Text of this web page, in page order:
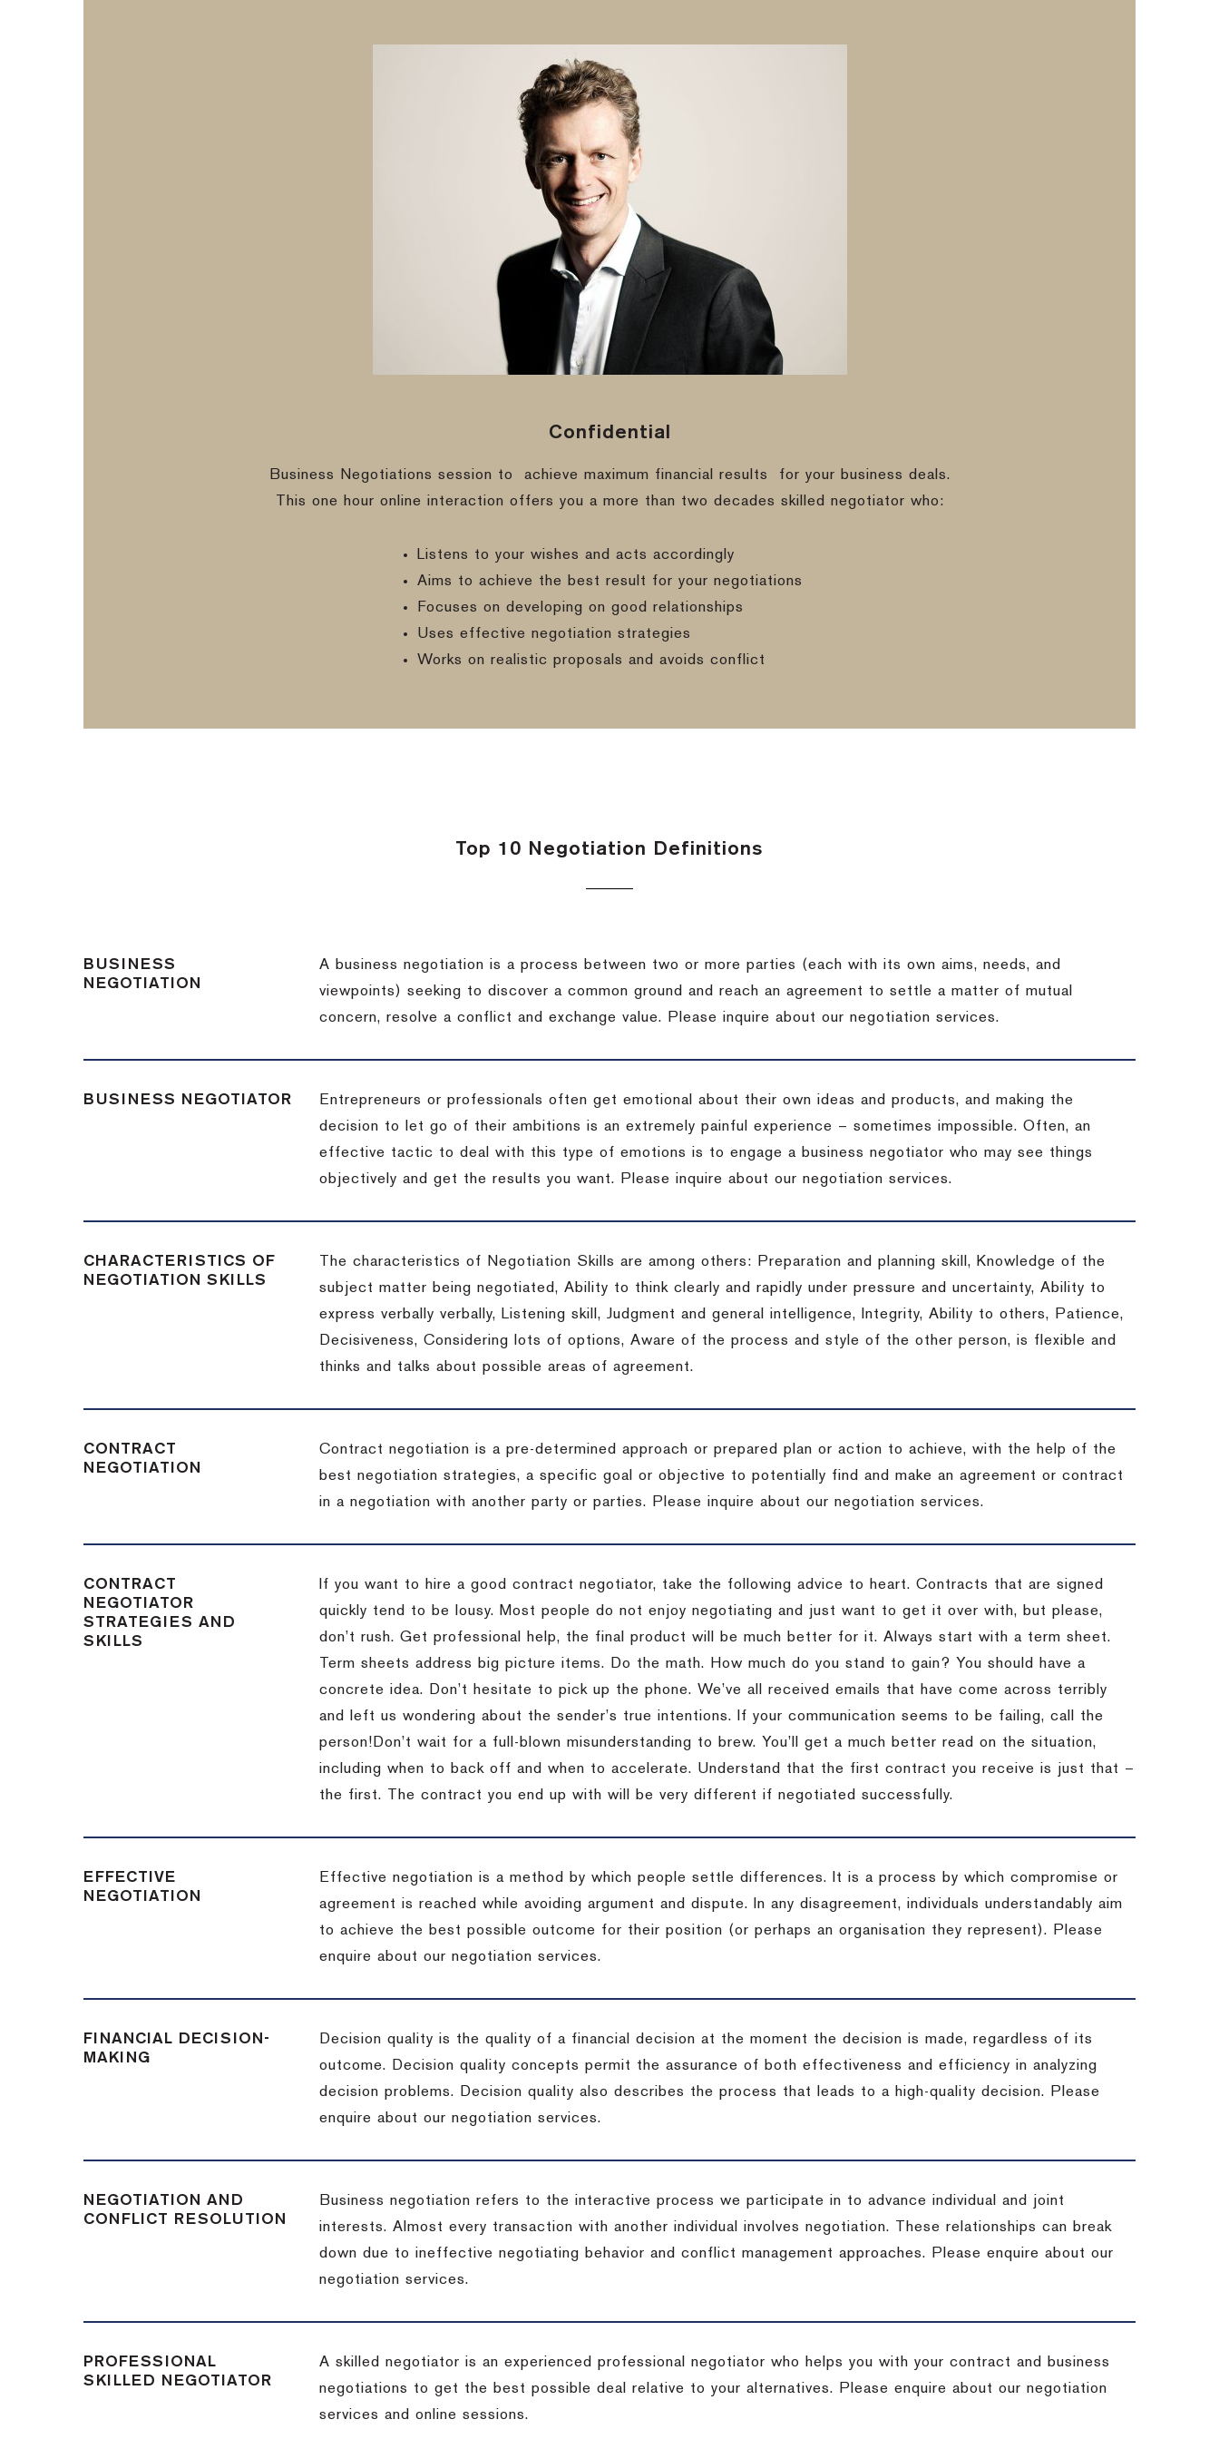
Confidential
Business Negotiations session to achieve maximum financial results
for your business deals.
This one hour online interaction offers you a more than two decades skilled negotiator who:
Listens to your wishes and acts accordingly
Aims to achieve the best result for your negotiations
Focuses on developing on good relationships
Uses effective negotiation strategies
Works on realistic proposals and avoids conflict
Top 10 Negotiation Definitions
BUSINESS
NEGOTIATION
A business negotiation is a process between two or more parties (each with its own aims, needs, and
viewpoints) seeking to discover a common ground and reach an agreement to settle a matter of mutual
concern, resolve a conflict and exchange value.
Please inquire about our negotiation services.
BUSINESS NEGOTIATOR
Entrepreneurs or professionals often get emotional about their own ideas and products, and making the
decision to let go of their ambitions is an extremely painful experience – sometimes impossible. Often, an
effective tactic to deal with this type of emotions is to engage a business negotiator who may see things
objectively and get the results you want.
Please inquire about our negotiation services.
CHARACTERISTICS OF
NEGOTIATION SKILLS
The characteristics of Negotiation Skills are among others: Preparation and planning skill, Knowledge of the
subject matter being negotiated, Ability to think clearly and rapidly under pressure and uncertainty, Ability to
express verbally verbally, Listening skill, Judgment and general intelligence, Integrity, Ability to others, Patience,
Decisiveness, Considering lots of options, Aware of the process and style of the other person, is flexible and
thinks and talks about possible areas of agreement.
CONTRACT
NEGOTIATION
Contract negotiation is a pre-determined approach or prepared plan or action to achieve, with the help of the
best negotiation strategies, a specific goal or objective to potentially find and make an agreement or contract
in a negotiation with another party or parties.
Please inquire about our negotiation services.
CONTRACT
NEGOTIATOR
STRATEGIES AND
SKILLS
If you want to hire a good contract negotiator, take the following advice to heart. Contracts that are signed
quickly tend to be lousy. Most people do not enjoy negotiating and just want to get it over with, but please,
don’t rush. Get professional help, the final product will be much better for it. Always start with a term sheet.
Term sheets address big picture items.
Do the math. How much do you stand to gain?
You should have a
concrete idea.
Don’t hesitate to pick up the phone. We’ve all received emails that have come across terribly
and left us wondering about the sender’s true intentions.
If your communication seems to be failing, call the
person! Don’t wait for a full-blown misunderstanding to brew. You’ll get a much better read on the situation,
including when to back off and when to accelerate. Understand that the first contract you receive is just that –
the first.
The contract you end up with will be very different if negotiated successfully.
EFFECTIVE
NEGOTIATION
Effective negotiation is a method by which people settle differences. It is a process by which compromise or
agreement is reached while avoiding argument and dispute. In any disagreement, individuals understandably aim
to achieve the best possible outcome for their position (or perhaps an organisation they represent). Please
enquire about our negotiation services.
FINANCIAL DECISION-
MAKING
Decision quality is the quality of a financial decision at the moment the decision is made, regardless of its
outcome. Decision quality concepts permit the assurance of both effectiveness and efficiency in analyzing
decision problems. Decision quality also describes the process that leads to a high-quality decision. Please
enquire about our negotiation services.
NEGOTIATION AND
CONFLICT RESOLUTION
Business negotiation refers to the interactive process we participate in to advance individual and joint
interests. Almost every transaction with another individual involves negotiation. These relationships can break
down due to ineffective negotiating behavior and conflict management approaches. Please enquire about our
negotiation services.
PROFESSIONAL
SKILLED NEGOTIATOR
A skilled negotiator is an experienced professional negotiator who helps you with your contract and business
negotiations to get the best possible deal relative to your alternatives. Please enquire about our negotiation
services and online sessions.